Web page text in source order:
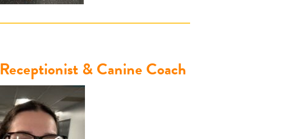
Receptionist & Canine Coach